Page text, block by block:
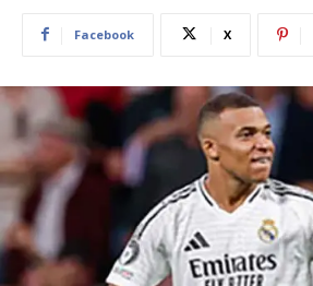
Facebook X